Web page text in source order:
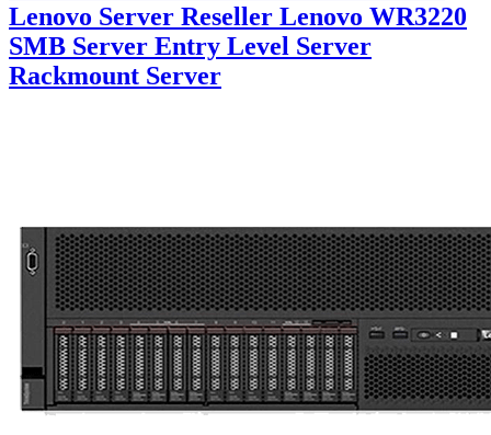
Lenovo Server Reseller Lenovo WR3220
SMB Server Entry Level Server
Rackmount Server